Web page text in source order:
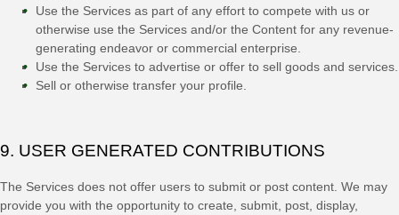
Use the Services as part of any effort to compete with us or
otherwise use the Services and/or the Content for any revenue-
generating endeavor or commercial enterprise.
Use the Services to advertise or offer to sell goods and services.
Sell or otherwise transfer your profile.
9. USER GENERATED CONTRIBUTIONS
The Services does not offer users to submit or post content. We may
provide you with the opportunity to create, submit, post, display,